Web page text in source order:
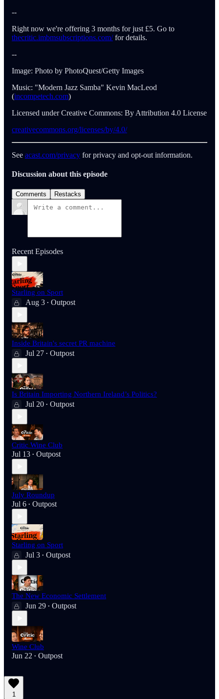
--
Right now we're offering 3 months for just £5. Go to
thecritic.imbmsubscriptions.com/for details.
--
Image: Photo by PhotoQuest/Getty Images
Music: "Modern Jazz Samba" Kevin MacLeod
(incompetech.com)
Licensed under Creative Commons: By Attribution 4.0 License
creativecommons.org/licenses/by/4.0/
See acast.com/privacy for privacy and opt-out information.
Discussion about this episode
Comments Restacks
Recent Episodes
Starling on Sport
Aug 3 • Outpost
Inside Britain's secret PR machine
Jul 27 • Outpost
Is Britain Importing Northern Ireland’s Politics?
Jul 20 • Outpost
Critic Wine Club
Jul 13 • Outpost
July Roundup
Jul 6 • Outpost
Starling on Sport
Jul 3 • Outpost
The New Economic Settlement
Jun 29 • Outpost
Wine Club
Jun 22 • Outpost
1